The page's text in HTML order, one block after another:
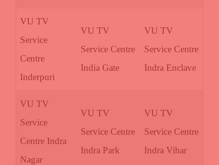
VU TV
Service
Centre
Inderpuri
VU TV
Service Centre
India Gate
VU TV
Service Centre
Indra Enclave
VU TV
Service
Centre Indra
Nagar
VU TV
Service Centre
Indra Park
VU TV
Service Centre
Indra Vihar